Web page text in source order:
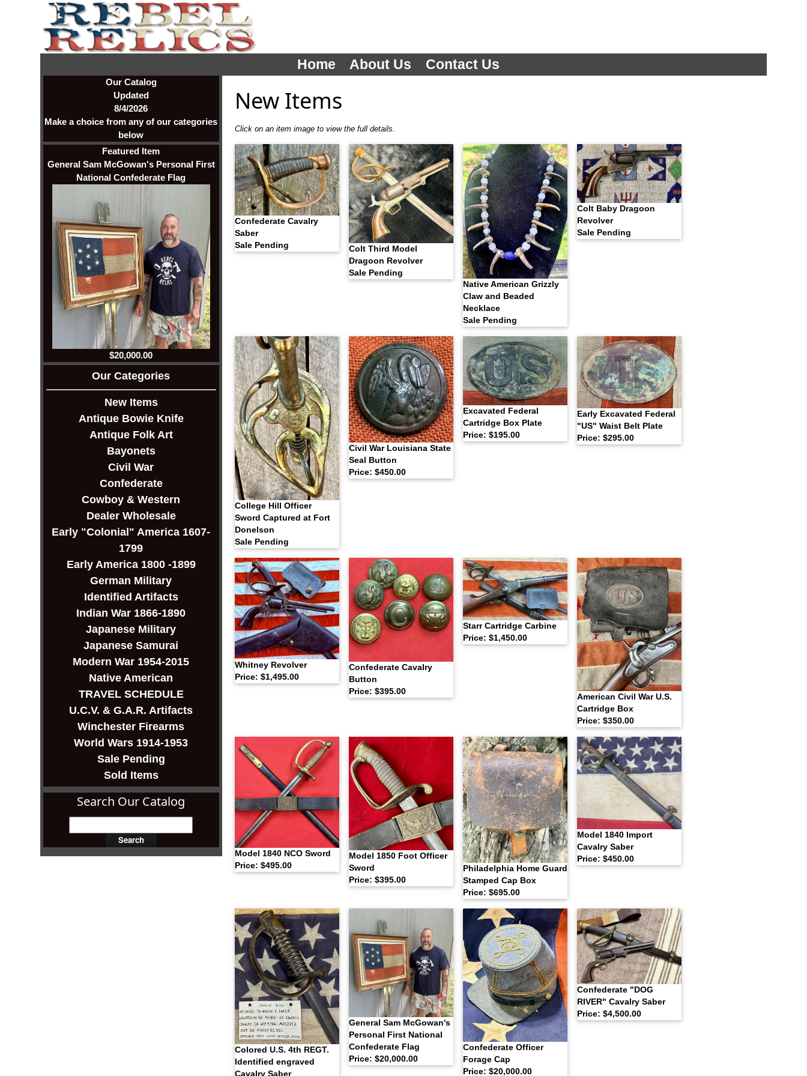
Home About Us Contact Us
Our Catalog
Updated
8/4/2026
Make a choice from any of our categories
below
Featured Item
General Sam McGowan's Personal First
National Confederate Flag
$20,000.00
Our Categories
New Items
Antique Bowie Knife
Antique Folk Art
Bayonets
Civil War
Confederate
Cowboy & Western
Dealer Wholesale
Early "Colonial" America 1607-
1799
Early America 1800 -1899
German Military
Identified Artifacts
Indian War 1866-1890
Japanese Military
Japanese Samurai
Modern War 1954-2015
Native American
TRAVEL SCHEDULE
U.C.V. & G.A.R. Artifacts
Winchester Firearms
World Wars 1914-1953
Sale Pending
Sold Items
Search Our Catalog
New Items
Click on an item image to view the full details.
Confederate Cavalry
Saber
Sale Pending
Colt Third Model
Dragoon Revolver
Sale Pending
Native American Grizzly
Claw and Beaded
Necklace
Sale Pending
Colt Baby Dragoon
Revolver
Sale Pending
College Hill Officer
Sword Captured at Fort
Donelson
Sale Pending
Civil War Louisiana State
Seal Button
Price: $450.00
Excavated Federal
Cartridge Box Plate
Price: $195.00
Early Excavated Federal
"US" Waist Belt Plate
Price: $295.00
Whitney Revolver
Price: $1,495.00
Confederate Cavalry
Button
Price: $395.00
Starr Cartridge Carbine
Price: $1,450.00
American Civil War U.S.
Cartridge Box
Price: $350.00
Model 1840 NCO Sword
Price: $495.00
Model 1850 Foot Officer
Sword
Price: $395.00
Philadelphia Home Guard
Stamped Cap Box
Price: $695.00
Model 1840 Import
Cavalry Saber
Price: $450.00
Colored U.S. 4th REGT.
Identified engraved
Cavalry Saber
General Sam McGowan's
Personal First National
Confederate Flag
Price: $20,000.00
Confederate Officer
Forage Cap
Price: $20,000.00
Confederate "DOG
RIVER" Cavalry Saber
Price: $4,500.00